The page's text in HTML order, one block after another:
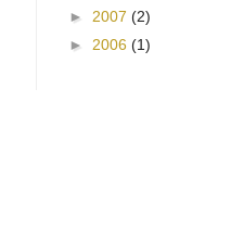
► 2007 (2)
► 2006 (1)